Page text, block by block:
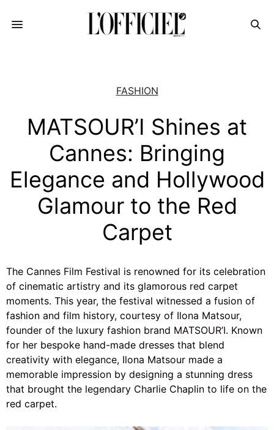
FASHION
MATSOUR’I Shines at
Cannes: Bringing
Elegance and Hollywood
Glamour to the Red
Carpet
The Cannes Film Festival is renowned for its celebration
of cinematic artistry and its glamorous red carpet
moments. This year, the festival witnessed a fusion of
fashion and film history, courtesy of Ilona Matsour,
founder of the luxury fashion brand MATSOUR’I. Known
for her bespoke hand-made dresses that blend
creativity with elegance, Ilona Matsour made a
memorable impression by designing a stunning dress
that brought the legendary Charlie Chaplin to life on the
red carpet.